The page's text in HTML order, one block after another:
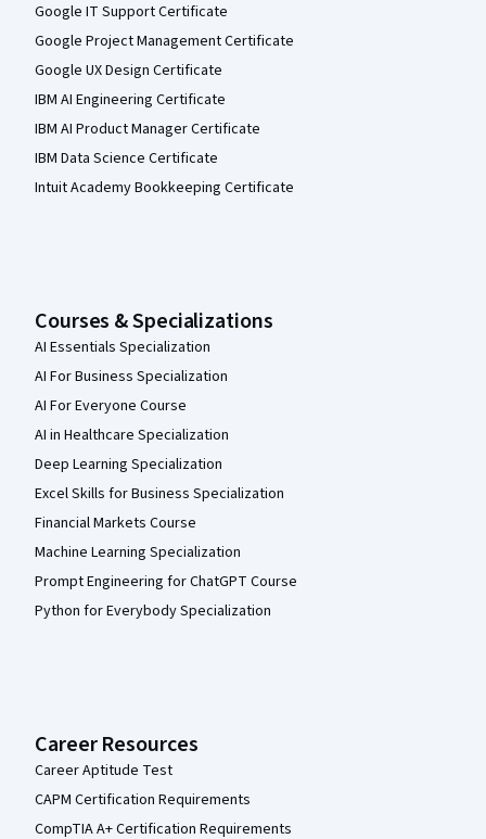
Google IT Support Certificate
Google Project Management Certificate
Google UX Design Certificate
IBM AI Engineering Certificate
IBM AI Product Manager Certificate
IBM Data Science Certificate
Intuit Academy Bookkeeping Certificate
Courses & Specializations
AI Essentials Specialization
AI For Business Specialization
AI For Everyone Course
AI in Healthcare Specialization
Deep Learning Specialization
Excel Skills for Business Specialization
Financial Markets Course
Machine Learning Specialization
Prompt Engineering for ChatGPT Course
Python for Everybody Specialization
Career Resources
Career Aptitude Test
CAPM Certification Requirements
CompTIA A+ Certification Requirements